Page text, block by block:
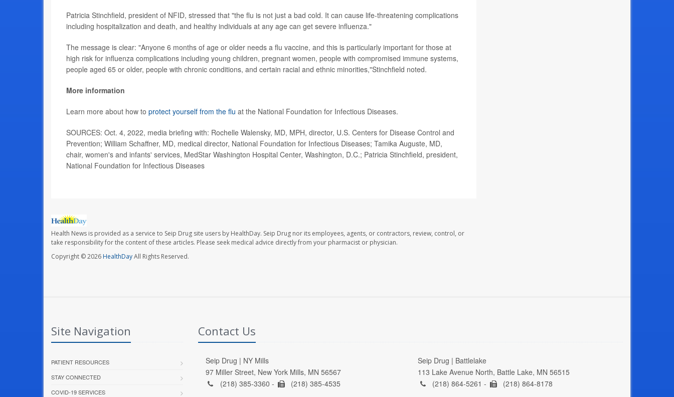
Patricia Stinchfield, president of NFID, stressed that "the flu is not just a bad cold. It can cause life-threatening complications
including hospitalization and death, and healthy individuals at any age can get severe influenza."
The message is clear: "Anyone 6 months of age or older needs a flu vaccine, and this is particularly important for those at
high risk for influenza complications including young children, pregnant women, people with compromised immune systems,
people aged 65 or older, people with chronic conditions, and certain racial and ethnic minorities,"Stinchfield noted.
More information
Learn more about how to protect yourself from the flu at the National Foundation for Infectious Diseases.
SOURCES: Oct. 4, 2022, media briefing with: Rochelle Walensky, MD, MPH, director, U.S. Centers for Disease Control and
Prevention; William Schaffner, MD, medical director, National Foundation for Infectious Diseases; Tamika Auguste, MD,
chair, women's and infants' services, MedStar Washington Hospital Center, Washington, D.C.; Patricia Stinchfield, president,
National Foundation for Infectious Diseases
Health News is provided as a service to Seip Drug site users by HealthDay. Seip Drug nor its employees, agents, or contractors, review, control, or
take responsibility for the content of these articles. Please seek medical advice directly from your pharmacist or physician.
Copyright © 2026HealthDayAll Rights Reserved.
Site Navigation
PATIENT RESOURCES
STAY CONNECTED
COVID-19 SERVICES
Contact Us
Seip Drug | NY Mills
97 Miller Street, New York Mills, MN 56567
(218) 385-3360 -
(218) 385-4535
Seip Drug | Battlelake
113 Lake Avenue North, Battle Lake, MN 56515
(218) 864-5261 -
(218) 864-8178